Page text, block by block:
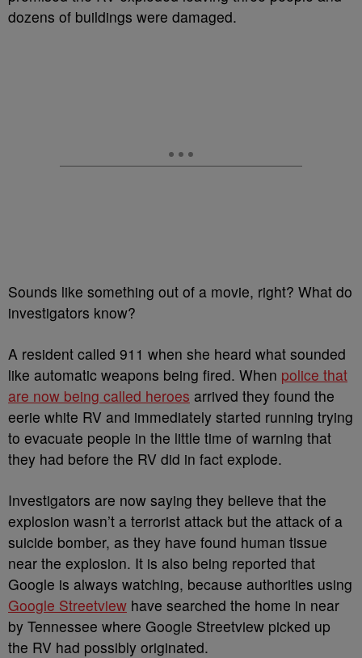
dozens of buildings were damaged.
Sounds like something out of a movie, right? What do
investigators know?
A resident called 911 when she heard what sounded
like automatic weapons being fired. When police that
are now being called heroes arrived they found the
eerie white RV and immediately started running trying
to evacuate people in the little time of warning that
they had before the RV did in fact explode.
Investigators are now saying they believe that the
explosion wasn’t a terrorist attack but the attack of a
suicide bomber, as they have found human tissue
near the explosion. It is also being reported that
Google is always watching, because authorities using
Google Streetview have searched the home in near
by Tennessee where Google Streetview picked up
the RV had possibly originated.